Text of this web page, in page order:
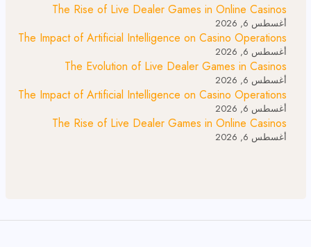
The Rise of Live Dealer Games in Online Casinos
أغسطس 6, 2026
The Impact of Artificial Intelligence on Casino Operations
أغسطس 6, 2026
The Evolution of Live Dealer Games in Casinos
أغسطس 6, 2026
The Impact of Artificial Intelligence on Casino Operations
أغسطس 6, 2026
The Rise of Live Dealer Games in Online Casinos
أغسطس 6, 2026